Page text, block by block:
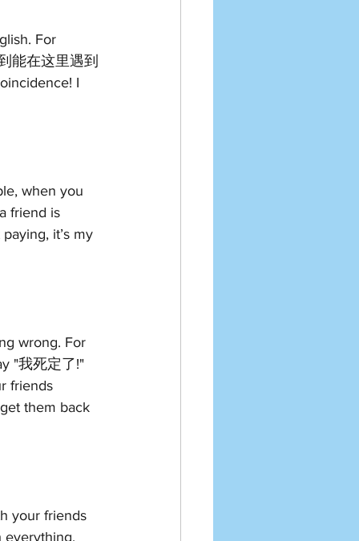
For
能在这里遇到
I
when you
friend is
it’s my
wrong. For
"我死定了!"
friends
them back
your friends
everything,